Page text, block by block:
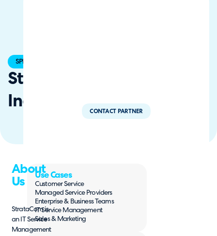
SPECIALIST
StrataCom,
Inc.
CONTACT PARTNER
About
Us
StrataCom is
an IT Service
Management
Use Cases
Customer Service
Managed Service Providers
Enterprise & Business Teams
IT Service Management
Sales & Marketing